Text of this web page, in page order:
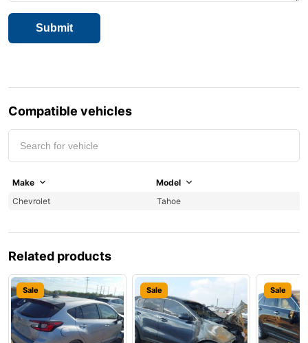
Compatible vehicles
Make Model
Chevrolet
Tahoe
Related products
Sale Sale Sale